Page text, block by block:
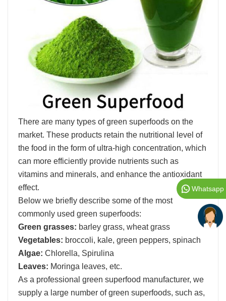
There are many types of green superfoods on the
market. These products retain the nutritional level of
the food in the form of ultra-high concentration, which
can more efficiently provide nutrients such as
vitamins and minerals, and enhance the antioxidant
effect.
Below we briefly describe some of the most
commonly used green superfoods:
Green grasses: barley grass, wheat grass
Vegetables: broccoli, kale, green peppers, spinach
Algae: Chlorella, Spirulina
Leaves: Moringa leaves, etc.
As a professional green superfood manufacturer, we
supply a large number of green superfoods, such as,
Whatsapp